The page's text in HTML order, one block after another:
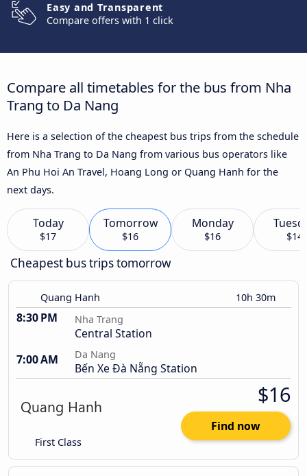
Easy and Transparent
Compare offers with 1 click
Compare all timetables for the bus from Nha
Trang to Da Nang
Here is a selection of the cheapest bus trips from the schedule
from Nha Trang to Da Nang from various bus operators like
An Phu Hoi An Travel, Hoang Long or Quang Hanh for the
next days.
Today
$17
Tomorrow
$16
Monday
$16 $14
Cheapest bus trips tomorrow
Quang Hanh 10h 30m
8:30 PM Nha Trang
Central Station
7:00 AM
Da Nang
Bến Xe Đà Nẵng Station
First Class
$16
Find now